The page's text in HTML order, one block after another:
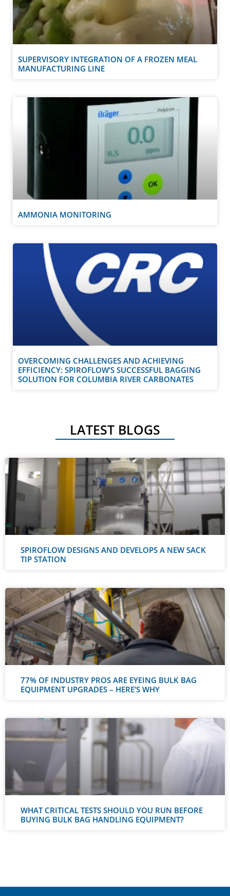
SUPERVISORY INTEGRATION OF A FROZEN MEAL
MANUFACTURING LINE
AMMONIA MONITORING
OVERCOMING CHALLENGES AND ACHIEVING
EFFICIENCY: SPIROFLOW’S SUCCESSFUL BAGGING
SOLUTION FOR COLUMBIA RIVER CARBONATES
LATEST BLOGS
SPIROFLOW DESIGNS AND DEVELOPS A NEW SACK
TIP STATION
77% OF INDUSTRY PROS ARE EYEING BULK BAG
EQUIPMENT UPGRADES – HERE’S WHY
WHAT CRITICAL TESTS SHOULD YOU RUN BEFORE
BUYING BULK BAG HANDLING EQUIPMENT?